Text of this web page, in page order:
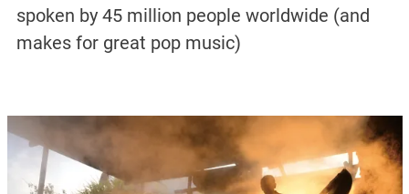
spoken by 45 million people worldwide (and
makes for great pop music)